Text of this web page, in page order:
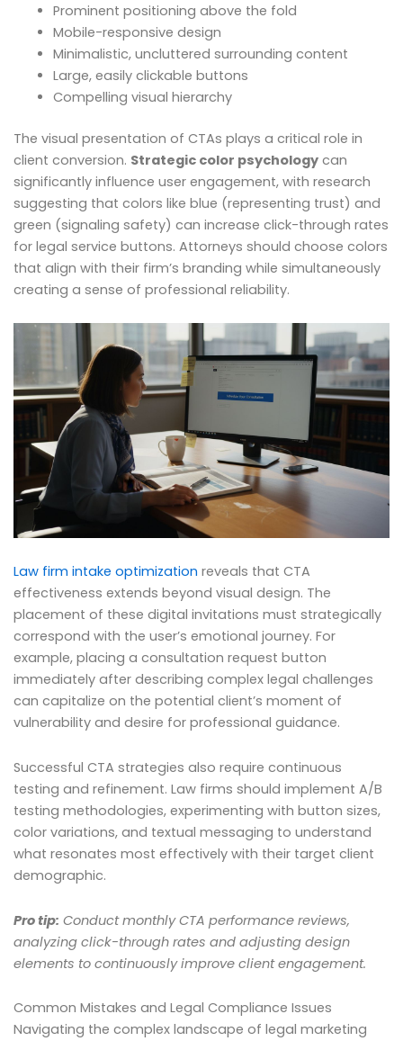
Prominent positioning above the fold
Mobile-responsive design
Minimalistic, uncluttered surrounding content
Large, easily clickable buttons
Compelling visual hierarchy
The visual presentation of CTAs plays a critical role in
client conversion. Strategic color psychology can
significantly influence user engagement, with research
suggesting that colors like blue (representing trust) and
green (signaling safety) can increase click-through rates
for legal service buttons. Attorneys should choose colors
that align with their firm’s branding while simultaneously
creating a sense of professional reliability.
Law firm intake optimization reveals that CTA
effectiveness extends beyond visual design. The
placement of these digital invitations must strategically
correspond with the user’s emotional journey. For
example, placing a consultation request button
immediately after describing complex legal challenges
can capitalize on the potential client’s moment of
vulnerability and desire for professional guidance.
Successful CTA strategies also require continuous
testing and refinement. Law firms should implement A/B
testing methodologies, experimenting with button sizes,
color variations, and textual messaging to understand
what resonates most effectively with their target client
demographic.
Pro tip: Conduct monthly CTA performance reviews,
analyzing click-through rates and adjusting design
elements to continuously improve client engagement.
Common Mistakes and Legal Compliance Issues
Navigating the complex landscape of legal marketing